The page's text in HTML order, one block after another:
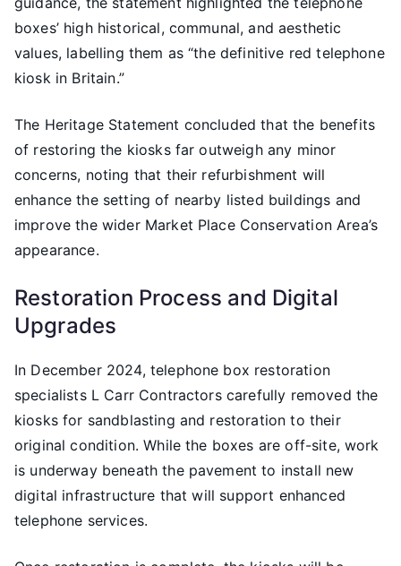
boxes’ high historical, communal, and aesthetic
values, labelling them as “the definitive red telephone
kiosk in Britain.”
The Heritage Statement concluded that the benefits
of restoring the kiosks far outweigh any minor
concerns, noting that their refurbishment will
enhance the setting of nearby listed buildings and
improve the wider Market Place Conservation Area’s
appearance.
Restoration Process and Digital
Upgrades
In December 2024, telephone box restoration
specialists L Carr Contractors carefully removed the
kiosks for sandblasting and restoration to their
original condition. While the boxes are off-site, work
is underway beneath the pavement to install new
digital infrastructure that will support enhanced
telephone services.